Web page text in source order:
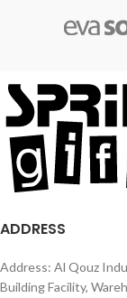
ADDRESS
Address: Al Qouz
Building Facility,